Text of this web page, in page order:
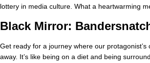
lottery in media culture. What a heartwarming
Black Mirror:
Get ready for a journey where our protagonist’s
away. It’s like being on a diet and being